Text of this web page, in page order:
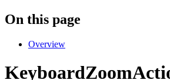
On this page
Overview